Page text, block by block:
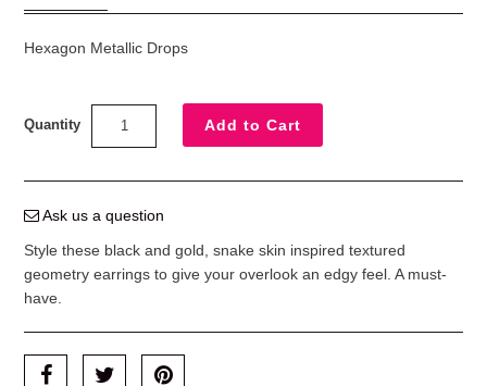
Hexagon Metallic Drops
Quantity
Ask us a question
Style these black and gold, snake skin inspired textured
geometry earrings to give your overlook an edgy feel. A must-
have.